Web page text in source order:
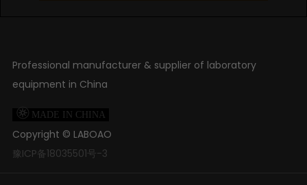
Professional manufacturer & supplier of laboratory
equipment in China
 MADE IN CHINA
Copyright © LABOAO
豫ICP备18035501号-3